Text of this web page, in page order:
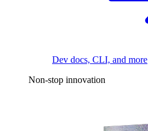
Dev docs, CLI, and more
Non-stop innovation